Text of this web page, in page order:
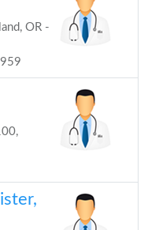
OR -